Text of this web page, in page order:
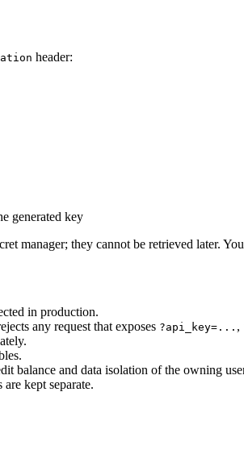
header:
generated key
manager; they cannot be retrieved later.
in production.
any request that exposes ?api_key=... ,
balance and data isolation of the owning
kept separate.